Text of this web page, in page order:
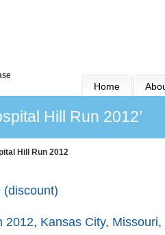
Home
Hill Run 2012’
Hill Run 2012
(discount)
2012, Kansas City, Missouri,